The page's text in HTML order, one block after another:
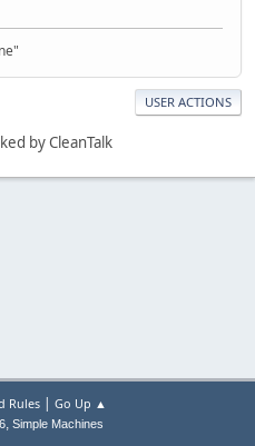
USER ACTIONS
by CleanTalk
Rules| Go Up ▲
, Simple Machines